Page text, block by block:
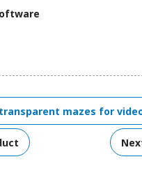
mazes for